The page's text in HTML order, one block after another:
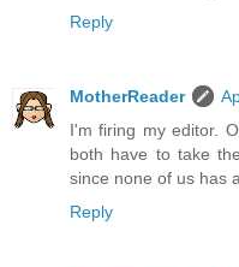
Reply
MotherReader
I'm firing my editor.
both have to take
since none of us has
Reply